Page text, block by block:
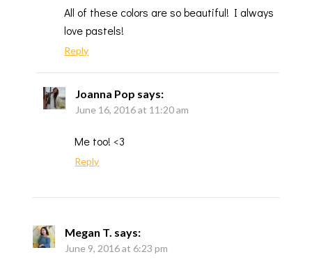
All of these colors are so beautiful! I always
love pastels!
Reply
Joanna Pop says:
June 16, 2016 at 11:20 am
Me too! <3
Reply
Megan T. says:
June 9, 2016 at 6:23 pm